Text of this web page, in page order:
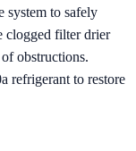
system to safely
clogged filter drier
obstructions.
refrigerant to restore